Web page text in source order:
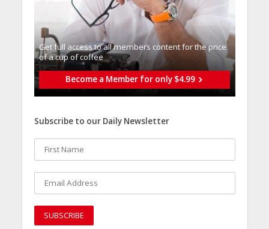
Get full access to all memberֿs content for the price
of a cup of coffee
Become a Member for only $4.99
Subscribe to our Daily Newsletter